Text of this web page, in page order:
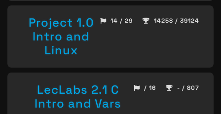
Project 1.0
Intro and
Linux
14 / 29 14258 / 39124
LecLabs 2.1 C
Intro and Vars
/ 16 - / 807